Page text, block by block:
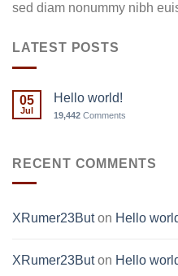
sed diam nonummy nibh
LATEST POSTS
05
Jul
Hello world!
19,442 Comments
RECENT COMMENTS
XRumer23Buton Hello
XRumer23Buton Hello